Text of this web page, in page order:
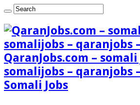
QaranJobs.com – somali
somalijobs – qaranjobs
Somali Jobs